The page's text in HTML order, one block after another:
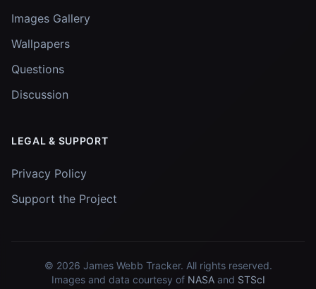
Images Gallery
Wallpapers
Questions
Discussion
LEGAL & SUPPORT
Privacy Policy
Support the Project
© 2026 James Webb Tracker. All rights reserved.
Images and data courtesy of NASAand STScI